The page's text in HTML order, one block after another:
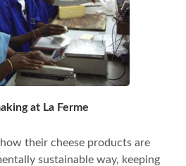
at La Ferme
their cheese products are
sustainable way, keeping